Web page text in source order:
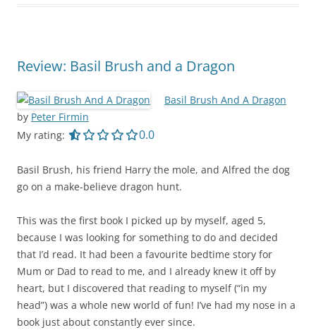
Review: Basil Brush and a Dragon
Basil Brush And A Dragon
by Peter Firmin
My rating:
0.0 out of 5.0 stars
0.0
Basil Brush, his friend Harry the mole, and Alfred the dog
go on a make-believe dragon hunt.
This was the first book I picked up by myself, aged 5,
because I was looking for something to do and decided
that I’d read. It had been a favourite bedtime story for
Mum or Dad to read to me, and I already knew it off by
heart, but I discovered that reading to myself (“in my
head”) was a whole new world of fun! I’ve had my nose in a
book just about constantly ever since.